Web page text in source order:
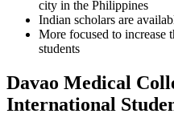
city in the Philippines
Indian scholars are
More focused to increase
students
Davao Medical
International